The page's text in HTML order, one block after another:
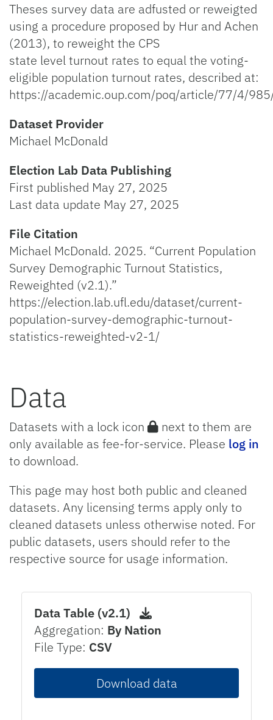
Theses survey data are adfusted or reweigted
using a procedure proposed by Hur and Achen
(2013), to reweight the CPS
state level turnout rates to equal the voting-
eligible population turnout rates, described at:
https://academic.oup.com/poq/article/77/4/
Dataset Provider
Michael McDonald
Election Lab Data Publishing
First published May 27, 2025
Last data update May 27, 2025
File Citation
Michael McDonald. 2025. “Current Population
Survey Demographic Turnout Statistics,
Reweighted (v2.1).”
https://election.lab.ufl.edu/dataset/current-
population-survey-demographic-turnout-
statistics-reweighted-v2-1/
Data
Datasets with a lock icon
next to them are
only available as fee-for-service. Please log in
to download.
This page may host both public and cleaned
datasets. Any licensing terms apply only to
cleaned datasets unless otherwise noted. For
public datasets, users should refer to the
respective source for usage information.
Data Table (v2.1)
Aggregation: By Nation
File Type: CSV
Download data